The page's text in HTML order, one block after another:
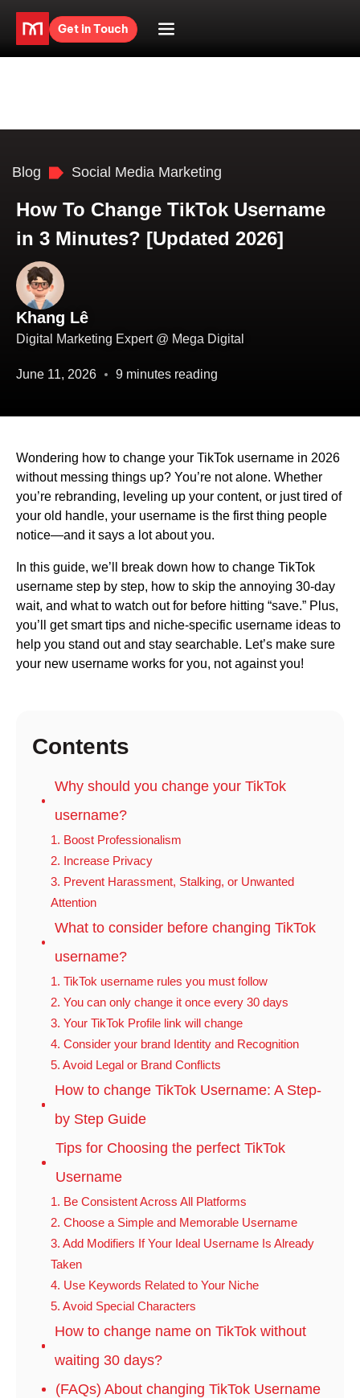
Get in Touch
Blog Social Media Marketing
How To Change TikTok Username
in 3 Minutes? [Updated 2026]
Khang Lê
Digital Marketing Expert @ Mega Digital
June 11, 2026 9 minutes reading
Wondering how to change your TikTok username in 2026
without messing things up? You’re not alone. Whether
you’re rebranding, leveling up your content, or just tired of
your old handle, your username is the first thing people
notice—and it says a lot about you.
In this guide, we’ll break down how to change TikTok
username step by step, how to skip the annoying 30-day
wait, and what to watch out for before hitting “save.” Plus,
you’ll get smart tips and niche-specific username ideas to
help you stand out and stay searchable. Let’s make sure
your new username works for you, not against you!
Contents
Why should you change your TikTok
username?
1. Boost Professionalism
2. Increase Privacy
3. Prevent Harassment, Stalking, or Unwanted
Attention
What to consider before changing TikTok
username?
1. TikTok username rules you must follow
2. You can only change it once every 30 days
3. Your TikTok Profile link will change
4. Consider your brand Identity and Recognition
5. Avoid Legal or Brand Conflicts
How to change TikTok Username: A Step-
by Step Guide
Tips for Choosing the perfect TikTok
Username
1. Be Consistent Across All Platforms
2. Choose a Simple and Memorable Username
3. Add Modifiers If Your Ideal Username Is Already
Taken
4. Use Keywords Related to Your Niche
5. Avoid Special Characters
How to change name on TikTok without
waiting 30 days?
(FAQs) About changing TikTok Username